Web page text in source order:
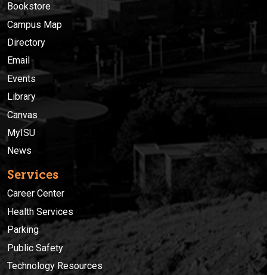
Bookstore
Campus Map
Directory
Email
Events
Library
Canvas
MyISU
News
Services
Career Center
Health Services
Parking
Public Safety
Technology Resources